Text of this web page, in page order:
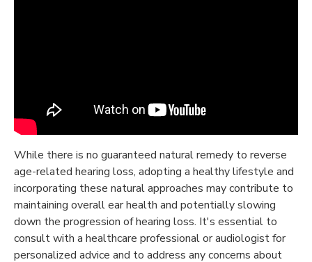
While there is no guaranteed natural remedy to reverse
age-related hearing loss, adopting a healthy lifestyle and
incorporating these natural approaches may contribute to
maintaining overall ear health and potentially slowing
down the progression of hearing loss. It's essential to
consult with a healthcare professional or audiologist for
personalized advice and to address any concerns about